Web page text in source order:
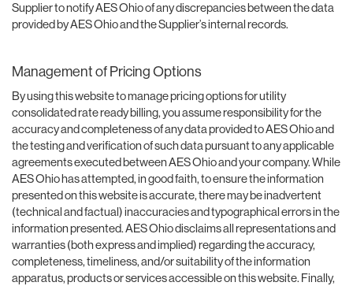
Supplier to notify AES Ohio of any discrepancies between the data
provided by AES Ohio and the Supplier’s internal records.
Management of Pricing Options
By using this website to manage pricing options for utility
consolidated rate ready billing, you assume responsibility for the
accuracy and completeness of any data provided to AES Ohio and
the testing and verification of such data pursuant to any applicable
agreements executed between AES Ohio and your company. While
AES Ohio has attempted, in good faith, to ensure the information
presented on this website is accurate, there may be inadvertent
(technical and factual) inaccuracies and typographical errors in the
information presented. AES Ohio disclaims all representations and
warranties (both express and implied) regarding the accuracy,
completeness, timeliness, and/or suitability of the information
apparatus, products or services accessible on this website. Finally,